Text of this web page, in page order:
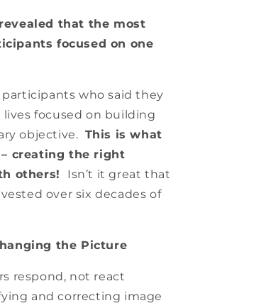
that the most
focused on one
who said they
focused on building
objective. This is what
creating the right
others!
Isn’t it great that
over six decades of
the Picture
respond, not react
and correcting image